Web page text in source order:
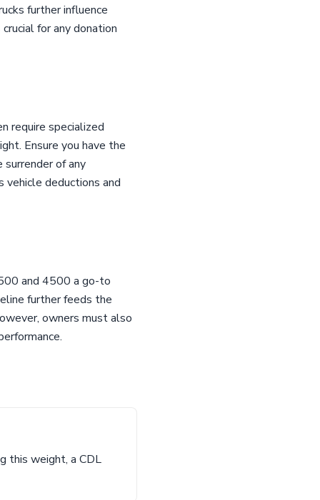
further influence
for any donation
require specialized
Ensure you have the
of any
deductions and
and 4500 a go-to
further feeds the
owners must also
this weight, a CDL